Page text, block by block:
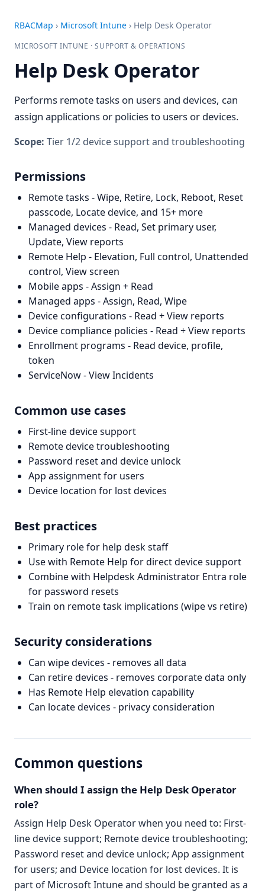
RBACMap › Microsoft Intune › Help Desk Operator
MICROSOFT INTUNE · SUPPORT & OPERATIONS
Help Desk Operator
Performs remote tasks on users and devices, can
assign applications or policies to users or devices.
Scope: Tier 1/2 device support and troubleshooting
Permissions
Remote tasks - Wipe, Retire, Lock, Reboot, Reset
passcode, Locate device, and 15+ more
Managed devices - Read, Set primary user,
Update, View reports
Remote Help - Elevation, Full control, Unattended
control, View screen
Mobile apps - Assign + Read
Managed apps - Assign, Read, Wipe
Device configurations - Read + View reports
Device compliance policies - Read + View reports
Enrollment programs - Read device, profile,
token
ServiceNow - View Incidents
Common use cases
First-line device support
Remote device troubleshooting
Password reset and device unlock
App assignment for users
Device location for lost devices
Best practices
Primary role for help desk staff
Use with Remote Help for direct device support
Combine with Helpdesk Administrator Entra role
for password resets
Train on remote task implications (wipe vs retire)
Security considerations
Can wipe devices - removes all data
Can retire devices - removes corporate data only
Has Remote Help elevation capability
Can locate devices - privacy consideration
Common questions
When should I assign the Help Desk Operator
role?
Assign Help Desk Operator when you need to: First-
line device support; Remote device troubleshooting;
Password reset and device unlock; App assignment
for users; and Device location for lost devices. It is
part of Microsoft Intune and should be granted as a